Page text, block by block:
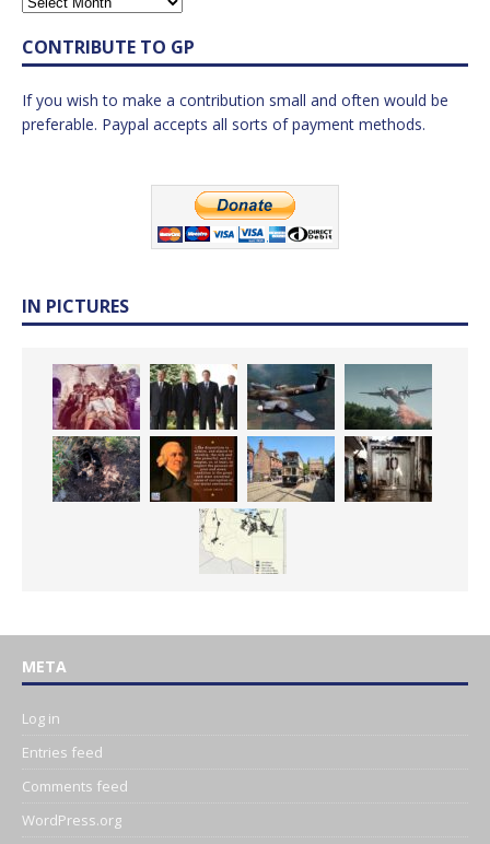
CONTRIBUTE TO GP
If you wish to make a contribution small and often would be
preferable. Paypal accepts all sorts of payment methods.
IN PICTURES
META
Log in
Entries feed
Comments feed
WordPress.org